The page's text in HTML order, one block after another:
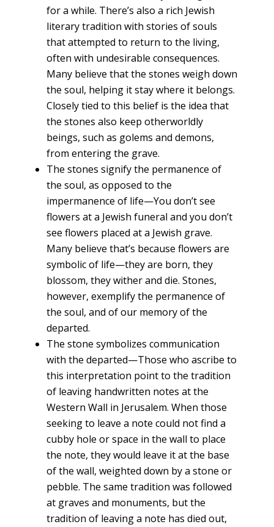
for a while. There’s also a rich Jewish
literary tradition with stories of souls
that attempted to return to the living,
often with undesirable consequences.
Many believe that the stones weigh down
the soul, helping it stay where it belongs.
Closely tied to this belief is the idea that
the stones also keep otherworldly
beings, such as golems and demons,
from entering the grave.
The stones signify the permanence of
the soul, as opposed to the
impermanence of life—You don’t see
flowers at a Jewish funeral and you don’t
see flowers placed at a Jewish grave.
Many believe that’s because flowers are
symbolic of life—they are born, they
blossom, they wither and die. Stones,
however, exemplify the permanence of
the soul, and of our memory of the
departed.
The stone symbolizes communication
with the departed—Those who ascribe to
this interpretation point to the tradition
of leaving handwritten notes at the
Western Wall in Jerusalem. When those
seeking to leave a note could not find a
cubby hole or space in the wall to place
the note, they would leave it at the base
of the wall, weighted down by a stone or
pebble. The same tradition was followed
at graves and monuments, but the
tradition of leaving a note has died out,